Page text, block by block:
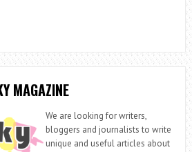
MAGAZINE
We are looking for writers,
bloggers and journalists to write
unique and useful articles about